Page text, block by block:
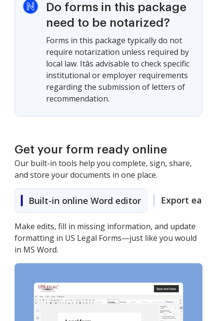
Do forms in this package
need to be notarized?
Forms in this package typically do not
require notarization unless required by
local law. Itâs advisable to check specific
institutional or employer requirements
regarding the submission of letters of
recommendation.
Get your form ready online
Our built-in tools help you complete, sign, share,
and store your documents in one place.
Built-in online Word editor Export easily
Make edits, fill in missing information, and update
formatting in US Legal Forms—just like you would
in MS Word.